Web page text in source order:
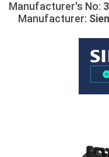
Manufacturer's No:
Manufacturer: